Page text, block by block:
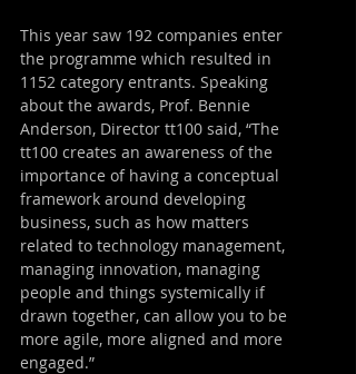
This year saw 192 companies enter
the programme which resulted in
1152 category entrants. Speaking
about the awards, Prof. Bennie
Anderson, Director tt100 said, “The
tt100 creates an awareness of the
importance of having a conceptual
framework around developing
business, such as how matters
related to technology management,
managing innovation, managing
people and things systemically if
drawn together, can allow you to be
more agile, more aligned and more
engaged.”